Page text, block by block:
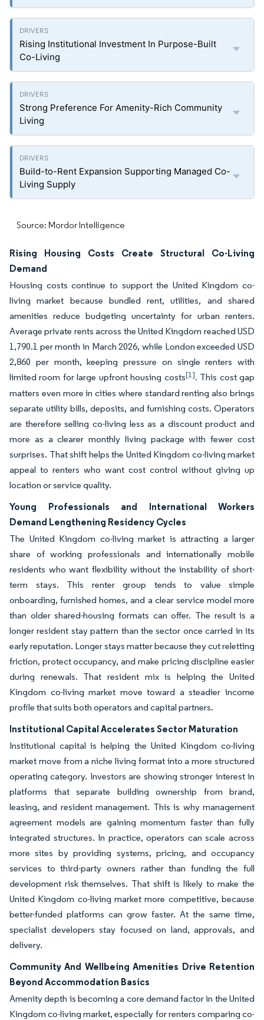
Rising Institutional Investment In Purpose-Built
Co-Living
Strong Preference For Amenity-Rich Community
Living
Build-to-Rent Expansion Supporting Managed Co-
Living Supply
Source: Mordor Intelligence
Rising Housing Costs Create Structural Co-Living
Demand
Housing costs continue to support the United Kingdom co-
living market because bundled rent, utilities, and shared
amenities reduce budgeting uncertainty for urban renters.
Average private rents across the United Kingdom reached USD
1,790.1 per month in March 2026, while London exceeded USD
2,860 per month, keeping pressure on single renters with
limited room for large upfront housing costs[1]. This cost gap
matters even more in cities where standard renting also brings
separate utility bills, deposits, and furnishing costs. Operators
are therefore selling co-living less as a discount product and
more as a clearer monthly living package with fewer cost
surprises. That shift helps the United Kingdom co-living market
appeal to renters who want cost control without giving up
location or service quality.
Young Professionals and International Workers
Demand Lengthening Residency Cycles
The United Kingdom co-living market is attracting a larger
share of working professionals and internationally mobile
residents who want flexibility without the instability of short-
term stays. This renter group tends to value simple
onboarding, furnished homes, and a clear service model more
than older shared-housing formats can offer. The result is a
longer resident stay pattern than the sector once carried in its
early reputation. Longer stays matter because they cut reletting
friction, protect occupancy, and make pricing discipline easier
during renewals. That resident mix is helping the United
Kingdom co-living market move toward a steadier income
profile that suits both operators and capital partners.
Institutional Capital Accelerates Sector Maturation
Institutional capital is helping the United Kingdom co-living
market move from a niche living format into a more structured
operating category. Investors are showing stronger interest in
platforms that separate building ownership from brand,
leasing, and resident management. This is why management
agreement models are gaining momentum faster than fully
integrated structures. In practice, operators can scale across
more sites by providing systems, pricing, and occupancy
services to third-party owners rather than funding the full
development risk themselves. That shift is likely to make the
United Kingdom co-living market more competitive, because
better-funded platforms can grow faster. At the same time,
specialist developers stay focused on land, approvals, and
delivery.
Community And Wellbeing Amenities Drive Retention
Beyond Accommodation Basics
Amenity depth is becoming a core demand factor in the United
Kingdom co-living market, especially for renters comparing co-